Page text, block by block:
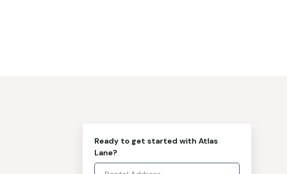
Ready to get started with Atlas
Lane?